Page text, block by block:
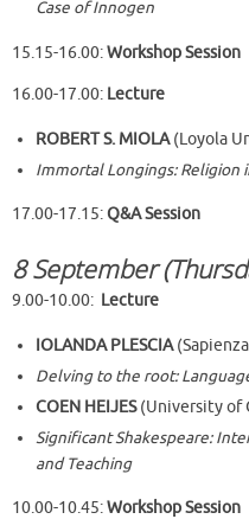
Case of Innogen
15.15-16.00:Workshop Session
16.00-17.00: Lecture
ROBERT S. MIOLA(Loyola
Immortal Longings: Religion
17.00-17.15:Q&A Session
8 September
9.00-10.00: Lecture
IOLANDA PLESCIA
Delving to the root:
COEN HEIJES(University of
Significant Shakespeare:
and Teaching
10.00-10.45:Workshop Session